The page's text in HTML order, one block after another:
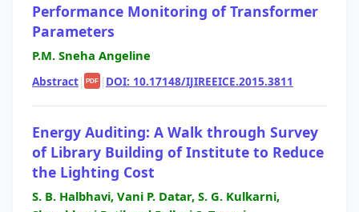
Performance Monitoring of Transformer
Parameters
P.M. Sneha Angeline
Abstract| PDF | DOI: 10.17148/IJIREEICE.2015.3811
Energy Auditing: A Walk through Survey
of Library Building of Institute to Reduce
the Lighting Cost
S. B. Halbhavi, Vani P. Datar, S. G. Kulkarni,